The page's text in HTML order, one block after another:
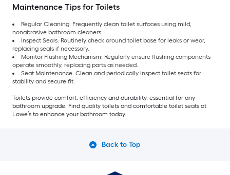
Maintenance Tips for Toilets
Regular Cleaning: Frequently clean toilet surfaces using mild,
nonabrasive bathroom cleaners.
Inspect Seals: Routinely check around toilet base for leaks or wear,
replacing seals if necessary.
Monitor Flushing Mechanism: Regularly ensure flushing components
operate smoothly, replacing parts as needed.
Seat Maintenance: Clean and periodically inspect toilet seats for
stability and secure fit.
Toilets provide comfort, efficiency and durability, essential for any
bathroom upgrade. Find quality toilets and comfortable toilet seats at
Lowe’s to enhance your bathroom today.
Back to Top